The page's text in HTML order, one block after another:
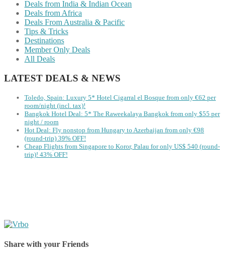
Deals from India & Indian Ocean
Deals from Africa
Deals From Australia & Pacific
Tips & Tricks
Destinations
Member Only Deals
All Deals
LATEST DEALS & NEWS
Toledo, Spain: Luxury 5* Hotel Cigarral el Bosque from only €62 per
room/night (incl. tax)!
Bangkok Hotel Deal: 5* The Raweekalaya Bangkok from only $55 per
night / room
Hot Deal: Fly nonstop from Hungary to Azerbaijan from only €98
(round-trip) 39% OFF!
Cheap Flights from Singapore to Koror, Palau for only US$ 540‬ (round-
trip)! 43% OFF!
Share with your Friends